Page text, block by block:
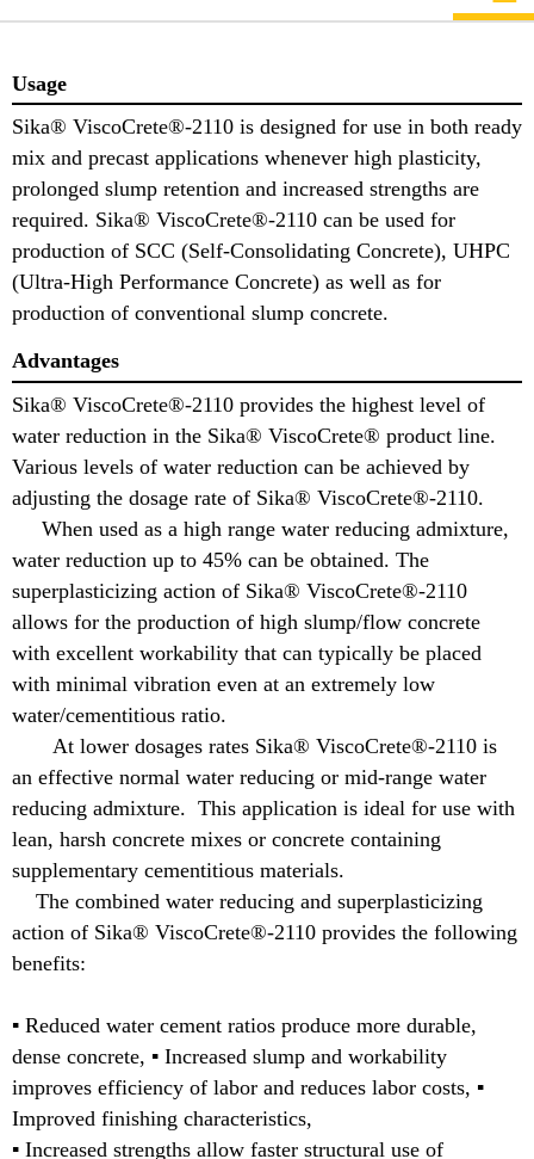
Usage
Sika® ViscoCrete®-2110 is designed for use in both ready
mix and precast applications whenever high plasticity,
prolonged slump retention and increased strengths are
required. Sika® ViscoCrete®-2110 can be used for
production of SCC (Self-Consolidating Concrete), UHPC
(Ultra-High Performance Concrete) as well as for
production of conventional slump concrete.
Advantages
Sika® ViscoCrete®-2110 provides the highest level of
water reduction in the Sika® ViscoCrete® product line.
Various levels of water reduction can be achieved by
adjusting the dosage rate of Sika® ViscoCrete®-2110.
When used as a high range water reducing admixture,
water reduction up to 45% can be obtained. The
superplasticizing action of Sika® ViscoCrete®-2110
allows for the production of high slump/flow concrete
with excellent workability that can typically be placed
with minimal vibration even at an extremely low
water/cementitious ratio.
At lower dosages rates Sika® ViscoCrete®-2110 is
an effective normal water reducing or mid-range water
reducing admixture. This application is ideal for use with
lean, harsh concrete mixes or concrete containing
supplementary cementitious materials.
The combined water reducing and superplasticizing
action of Sika® ViscoCrete®-2110 provides the following
benefits:
▪ Reduced water cement ratios produce more durable,
dense concrete, ▪ Increased slump and workability
improves efficiency of labor and reduces labor costs, ▪
Improved finishing characteristics,
▪ Increased strengths allow faster structural use of